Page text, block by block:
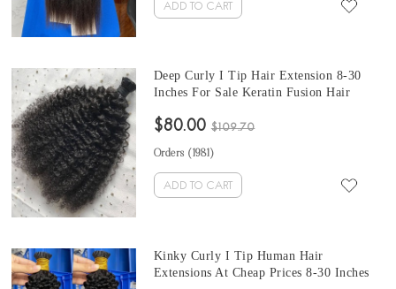
ADD TO CART
Deep Curly I Tip Hair Extension 8-30
Inches For Sale Keratin Fusion Hair
Pieces For One Set And Two Set Will
$80.00 $109.70
Orders (1981)
ADD TO CART
Kinky Curly I Tip Human Hair
Extensions At Cheap Prices 8-30 Inches